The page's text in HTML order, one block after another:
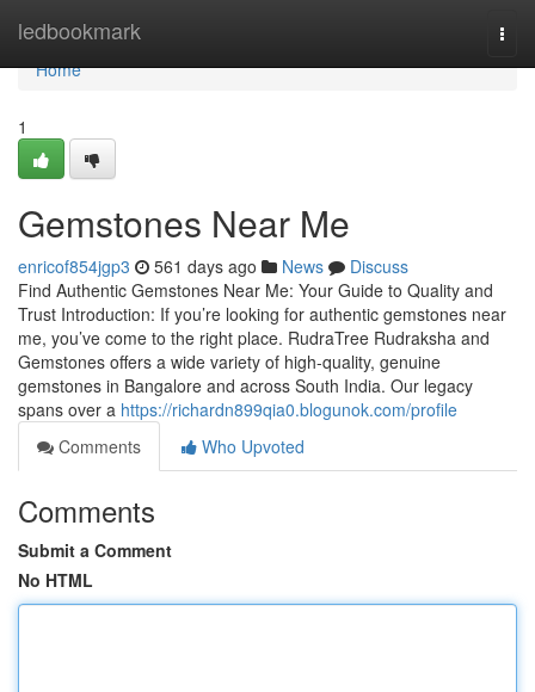
ledbookmark
Home
Home
1
Gemstones Near Me
enricof854jgp3 561 days ago News
Discuss
Find Authentic Gemstones Near Me: Your Guide to Quality and
Trust Introduction: If you’re looking for authentic gemstones near
me, you’ve come to the right place. RudraTree Rudraksha and
Gemstones offers a wide variety of high-quality, genuine
gemstones in Bangalore and across South India. Our legacy
spans over a https://richardn899qia0.blogunok.com/profile
Comments
Who Upvoted
Comments
Submit a Comment
No HTML